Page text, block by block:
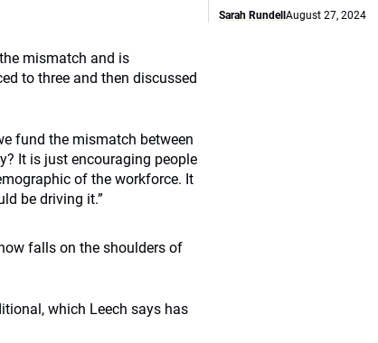
mismatch and is
to three and then discussed
fund the mismatch between
It is just encouraging people
of the workforce. It
be driving it.”
falls on the shoulders of
which Leech says has
Sarah RundellAugust 27, 2024